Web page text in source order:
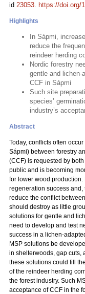
id 23053. https://doi.org/
Highlights
In Sápmi,
reduce the
reindeer herding
Nordic forestry
gentle and lichen-
CCF in Sápmi
Such site
species’
industry’s
Abstract
Today, conflicts often
Sápmi) between forestry
(CCF) is requested by
public and is becoming
for lower wood
regeneration success and,
reduce the conflict
should destroy as little
solutions for gentle and
need to develop and test
success in a lichen-
MSP solutions be
in shelterwoods, gap cuts,
these solutions could fill
of the reindeer herding
the forest industry. Such
acceptance of CCF in the